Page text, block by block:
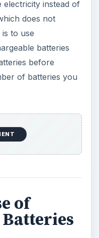
electricity instead of
does not
to use
batteries
before
of batteries you
of